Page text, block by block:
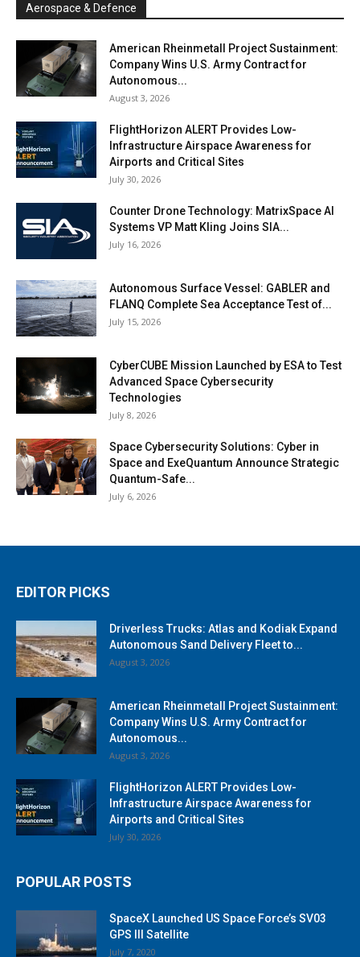
Aerospace & Defence
American Rheinmetall Project Sustainment:
Company Wins U.S. Army Contract for
Autonomous...
August 3, 2026
FlightHorizon ALERT Provides Low-
Infrastructure Airspace Awareness for
Airports and Critical Sites
July 30, 2026
Counter Drone Technology: MatrixSpace AI
Systems VP Matt Kling Joins SIA...
July 16, 2026
Autonomous Surface Vessel: GABLER and
FLANQ Complete Sea Acceptance Test of...
July 15, 2026
CyberCUBE Mission Launched by ESA to Test
Advanced Space Cybersecurity
Technologies
July 8, 2026
Space Cybersecurity Solutions: Cyber in
Space and ExeQuantum Announce Strategic
Quantum-Safe...
July 6, 2026
EDITOR PICKS
Driverless Trucks: Atlas and Kodiak Expand
Autonomous Sand Delivery Fleet to...
August 3, 2026
American Rheinmetall Project Sustainment:
Company Wins U.S. Army Contract for
Autonomous...
August 3, 2026
FlightHorizon ALERT Provides Low-
Infrastructure Airspace Awareness for
Airports and Critical Sites
July 30, 2026
POPULAR POSTS
SpaceX Launched US Space Force’s SV03
GPS III Satellite
July 7, 2020